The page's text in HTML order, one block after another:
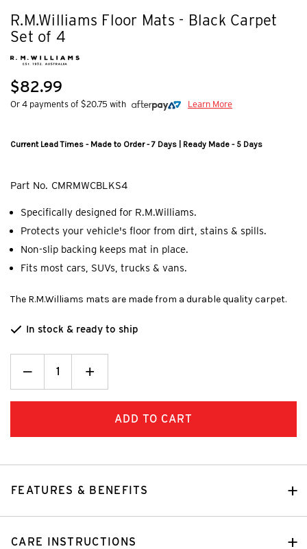
R.M.Williams Floor Mats - Black Carpet
Set of 4
$82.99
Or 4 payments of $20.75 with Learn More
Current Lead Times - Made to Order - 7 Days | Ready Made - 5 Days
Part No. CMRMWCBLKS4
Specifically designed for R.M.Williams.
Protects your vehicle's floor from dirt, stains & spills.
Non-slip backing keeps mat in place.
Fits most cars, SUVs, trucks & vans.
The R.M.Williams mats are made from a durable quality carpet.
In stock & ready to ship
Decrease
Quantity:Increase
Quantity:
+
FEATURES & BENEFITS
CARE INSTRUCTIONS